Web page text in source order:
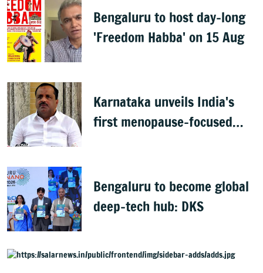
Bengaluru to host day-long
'Freedom Habba' on 15 Aug
Karnataka unveils India's
first menopause-focused
Bengaluru to become global
deep-tech hub: DKS